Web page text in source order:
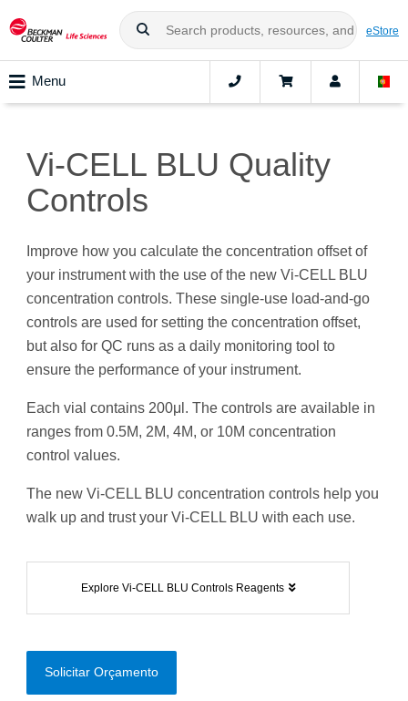
eStore
Menu
Vi-CELL BLU Quality
Controls
Improve how you calculate the concentration offset of
your instrument with the use of the new Vi-CELL BLU
concentration controls. These single-use load-and-go
controls are used for setting the concentration offset,
but also for QC runs as a daily monitoring tool to
ensure the performance of your instrument.
Each vial contains 200μl. The controls are available in
ranges from 0.5M, 2M, 4M, or 10M concentration
control values.
The new Vi-CELL BLU concentration controls help you
walk up and trust your Vi-CELL BLU with each use.
Explore Vi-CELL BLU Controls Reagents
Solicitar Orçamento